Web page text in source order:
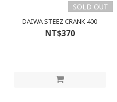
SOLD OUT
DAIWA STEEZ CRANK 400
NT$370